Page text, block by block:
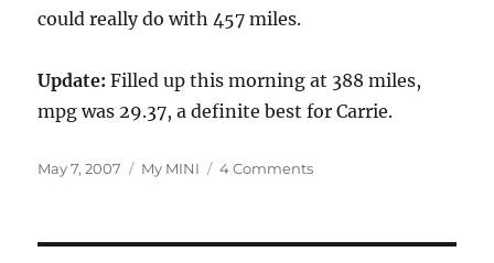
could really do with 457 miles.
Update: Filled up this morning at 388 miles,
mpg was 29.37, a definite best for Carrie.
Posted
May 7, 2007 Categories
My MINI 4 Commentson